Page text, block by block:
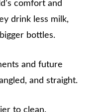
comfort and
drink less milk,
bottles.
and future
and straight.
to clean.